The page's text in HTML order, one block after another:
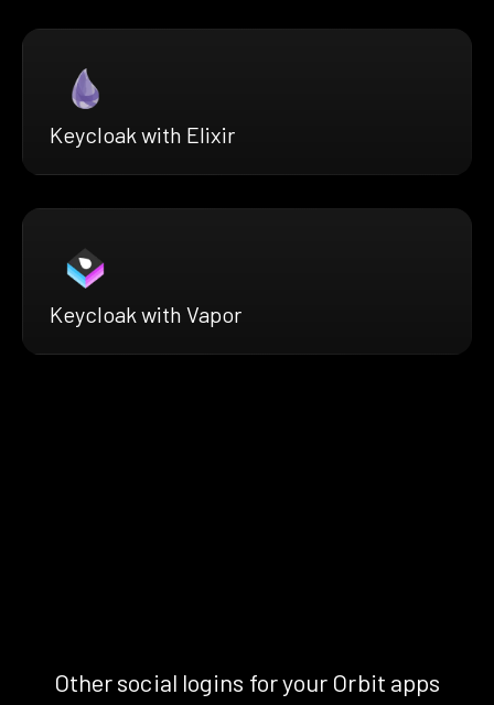
Keycloak with Elixir
Keycloak with Vapor
Other social logins for your Orbit apps